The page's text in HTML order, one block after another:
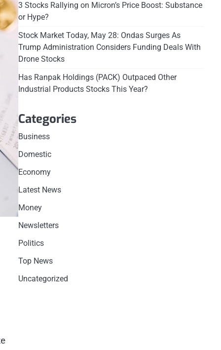
3 Stocks Rallying on Micron’s Price Boost: Substance
or Hype?
Stock Market Today, May 28: Ondas Surges As
Trump Administration Considers Funding Deals With
Drone Stocks
Has Ranpak Holdings (PACK) Outpaced Other
Industrial Products Stocks This Year?
Categories
Business
Domestic
Economy
Latest News
Money
Newsletters
Politics
Top News
Uncategorized